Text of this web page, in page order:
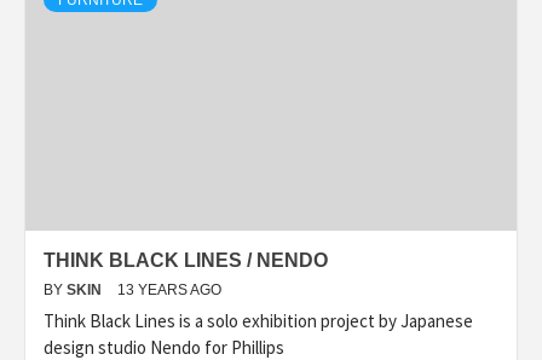
THINK BLACK LINES / NENDO
BY SKIN 13 YEARS AGO
Think Black Lines is a solo exhibition project by Japanese
design studio Nendo for Phillips